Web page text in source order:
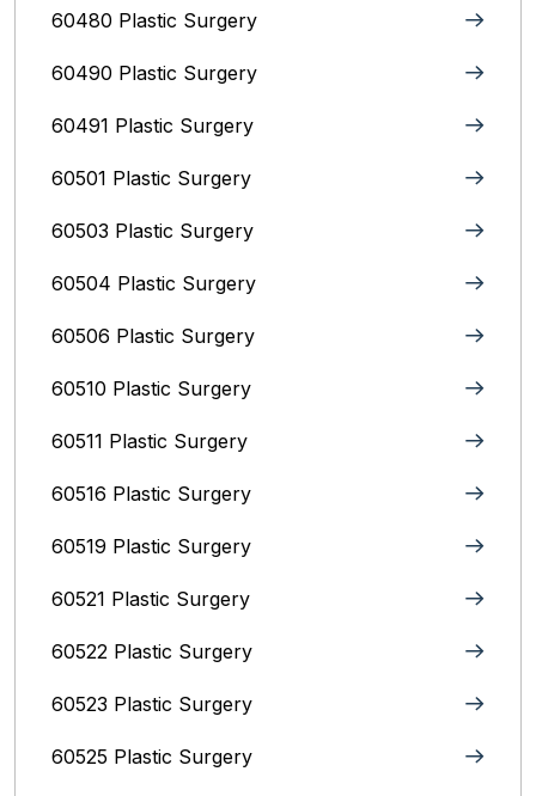
60480 Plastic Surgery
60490 Plastic Surgery
60491 Plastic Surgery
60501 Plastic Surgery
60503 Plastic Surgery
60504 Plastic Surgery
60506 Plastic Surgery
60510 Plastic Surgery
60511 Plastic Surgery
60516 Plastic Surgery
60519 Plastic Surgery
60521 Plastic Surgery
60522 Plastic Surgery
60523 Plastic Surgery
60525 Plastic Surgery